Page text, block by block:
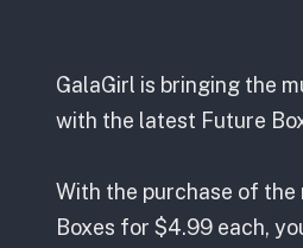
GalaGirl is bringing the
with the latest Future
With the purchase of the
Boxes for $4.99 each,